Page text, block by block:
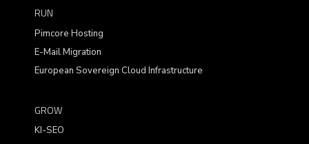
RUN
Pimcore Hosting
E-Mail Migration
European Sovereign Cloud Infrastructure
GROW
KI-SEO